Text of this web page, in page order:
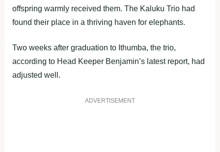
offspring warmly received them. The Kaluku Trio had
found their place in a thriving haven for elephants.
Two weeks after graduation to Ithumba, the trio,
according to Head Keeper Benjamin’s latest report, had
adjusted well.
ADVERTISEMENT